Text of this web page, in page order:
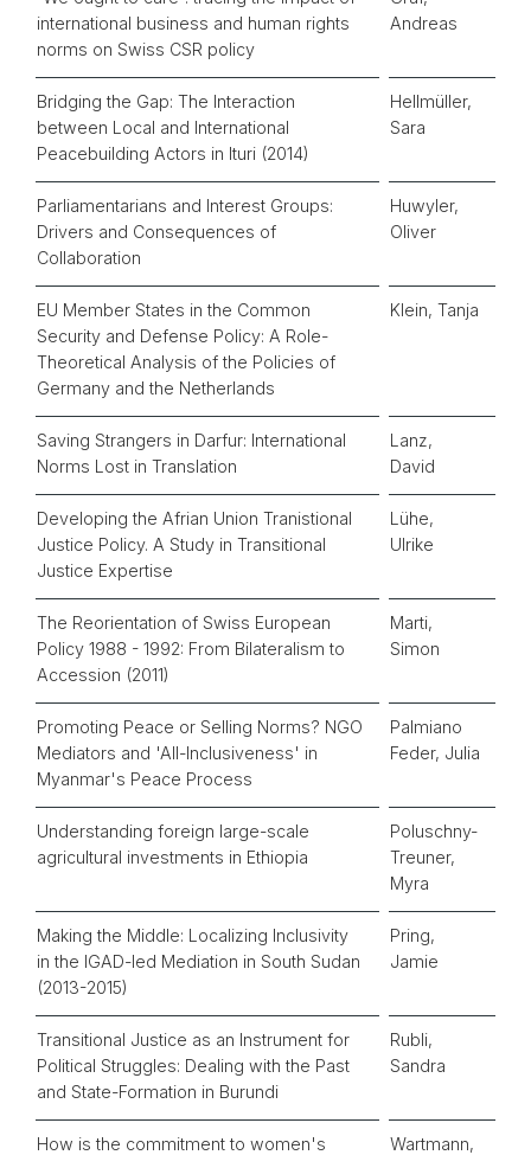
international business and human rights
norms on Swiss CSR policy
Andreas
Bridging the Gap: The Interaction
between Local and International
Peacebuilding Actors in Ituri (2014)
Hellmüller,
Sara
Parliamentarians and Interest Groups:
Drivers and Consequences of
Collaboration
Huwyler,
Oliver
EU Member States in the Common
Security and Defense Policy: A Role-
Theoretical Analysis of the Policies of
Germany and the Netherlands
Klein, Tanja
Saving Strangers in Darfur: International
Norms Lost in Translation
Lanz,
David
Developing the Afrian Union Tranistional
Justice Policy. A Study in Transitional
Justice Expertise
Lühe,
Ulrike
The Reorientation of Swiss European
Policy 1988 - 1992: From Bilateralism to
Accession (2011)
Marti,
Simon
Promoting Peace or Selling Norms? NGO
Mediators and 'All-Inclusiveness' in
Myanmar's Peace Process
Palmiano
Feder, Julia
Understanding foreign large-scale
agricultural investments in Ethiopia
Poluschny-
Treuner,
Myra
Making the Middle: Localizing Inclusivity
in the IGAD-led Mediation in South Sudan
(2013-2015)
Pring,
Jamie
Transitional Justice as an Instrument for
Political Struggles: Dealing with the Past
and State-Formation in Burundi
Rubli,
Sandra
How is the commitment to women's
Wartmann,